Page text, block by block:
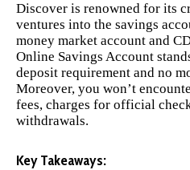
Discover is renowned for its
ventures into the savings
money market account and
Online Savings Account
deposit requirement and no
Moreover, you won’t
fees, charges for official
withdrawals.
Key Takeaways: